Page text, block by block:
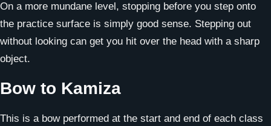
On a more mundane level, stopping before you step onto
the practice surface is simply good sense. Stepping out
without looking can get you hit over the head with a sharp
object.
Bow to Kamiza
This is a bow performed at the start and end of each class